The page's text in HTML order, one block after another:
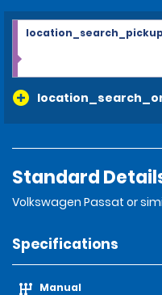
Standard
Volkswagen Passat or
Specifications
Manual